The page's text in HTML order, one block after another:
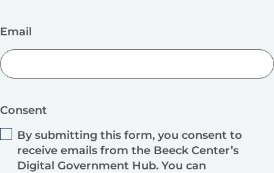
Email
Consent
By submitting this form, you consent to
receive emails from the Beeck Center’s
Digital Government Hub. You can